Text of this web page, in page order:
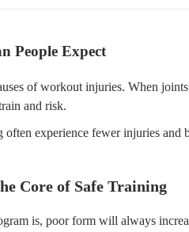
People Expect
of workout injuries. When
and risk.
experience fewer injuries and
Core of Safe Training
is, poor form will always